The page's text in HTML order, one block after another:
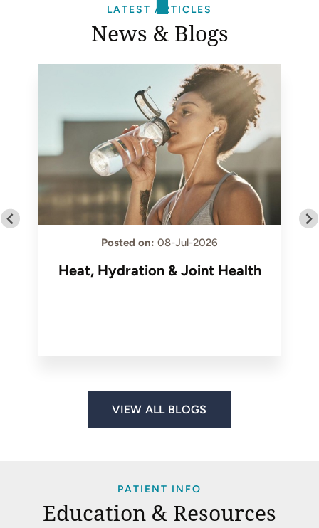
LATEST ARTICLES
News & Blogs
Posted on: 08-Jul-2026
Heat, Hydration & Joint Health
VIEW ALL BLOGS
PATIENT INFO
Education & Resources